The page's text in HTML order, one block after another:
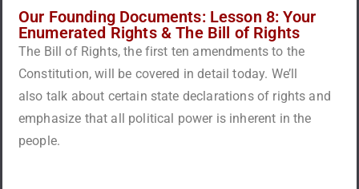
Our Founding Documents: Lesson 8: Your
Enumerated Rights & The Bill of Rights
The Bill of Rights, the first ten amendments to the
Constitution, will be covered in detail today. We’ll
also talk about certain state declarations of rights and
emphasize that all political power is inherent in the
people.